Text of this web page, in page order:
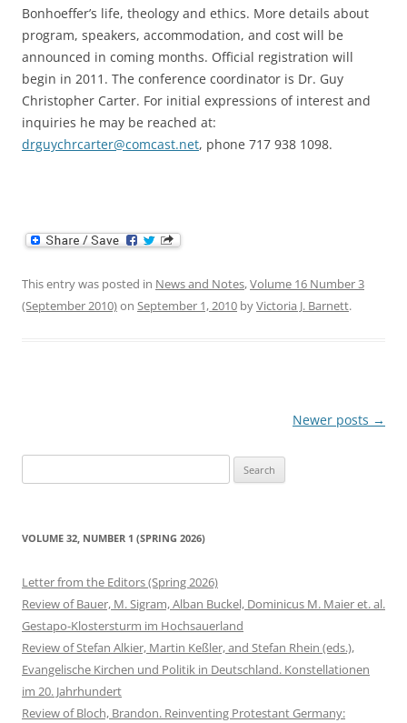
Bonhoeffer’s life, theology and ethics. More details about
program, speakers, accommodation, and cost will be
announced in coming months. Official registration will
begin in 2011. The conference coordinator is Dr. Guy
Christopher Carter. For initial expressions of interest and
inquiries he may be reached at:
drguychrcarter@comcast.net, phone 717 938 1098.
This entry was posted in News and Notes,Volume 16 Number 3
(September 2010)on September 1, 2010 byVictoria J. Barnett.
Newer posts →
for:
VOLUME 32, NUMBER 1 (SPRING 2026)
Letter from the Editors (Spring 2026)
Review of Bauer, M. Sigram, Alban Buckel, Dominicus M. Maier et. al.
Gestapo-Klostersturm im Hochsauerland
Review of Stefan Alkier, Martin Keßler, and Stefan Rhein (eds.),
Evangelische Kirchen und Politik in Deutschland. Konstellationen
im 20. Jahrhundert
Review of Bloch, Brandon. Reinventing Protestant Germany: